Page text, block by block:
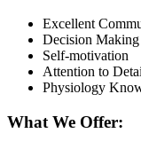
Excellent
Decision Making
Self-motivation
Attention to
Physiology
What We Offer: